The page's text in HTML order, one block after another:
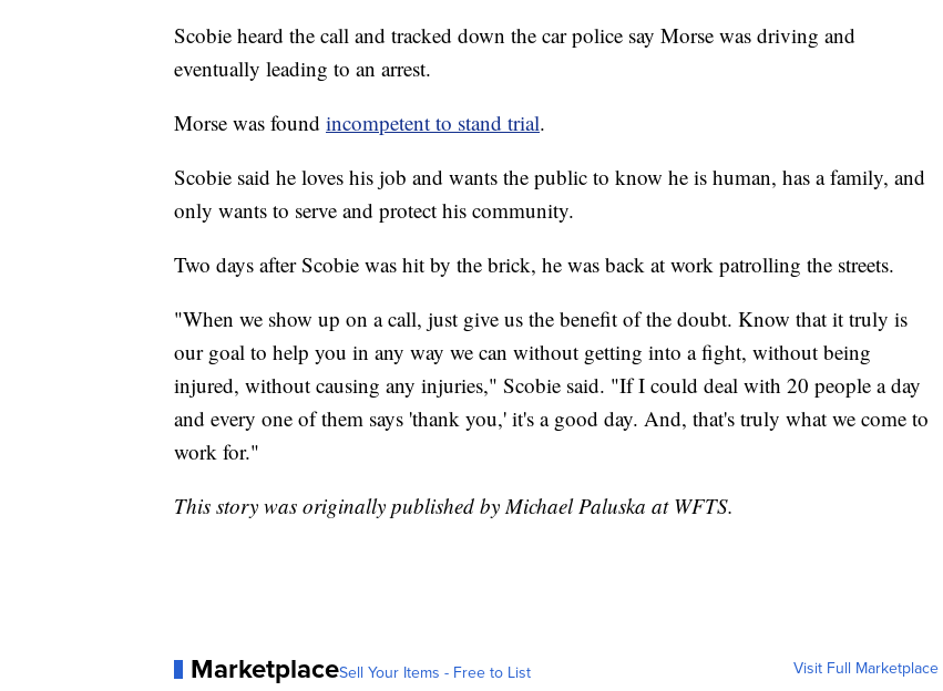
Scobie heard the call and tracked down the car police say Morse was driving and
eventually leading to an arrest.
Morse was found incompetent to stand trial.
Scobie said he loves his job and wants the public to know he is human, has a family, and
only wants to serve and protect his community.
Two days after Scobie was hit by the brick, he was back at work patrolling the streets.
"When we show up on a call, just give us the benefit of the doubt. Know that it truly is
our goal to help you in any way we can without getting into a fight, without being
injured, without causing any injuries," Scobie said. "If I could deal with 20 people a day
and every one of them says 'thank you,' it's a good day. And, that's truly what we come to
work for."
This story was originally published by Michael Paluska at WFTS.
MarketplaceSell Your Items - Free to List Visit Full Marketplace